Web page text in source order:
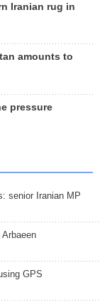
Iranian rug in
amounts to
pressure
senior Iranian MP
GPS